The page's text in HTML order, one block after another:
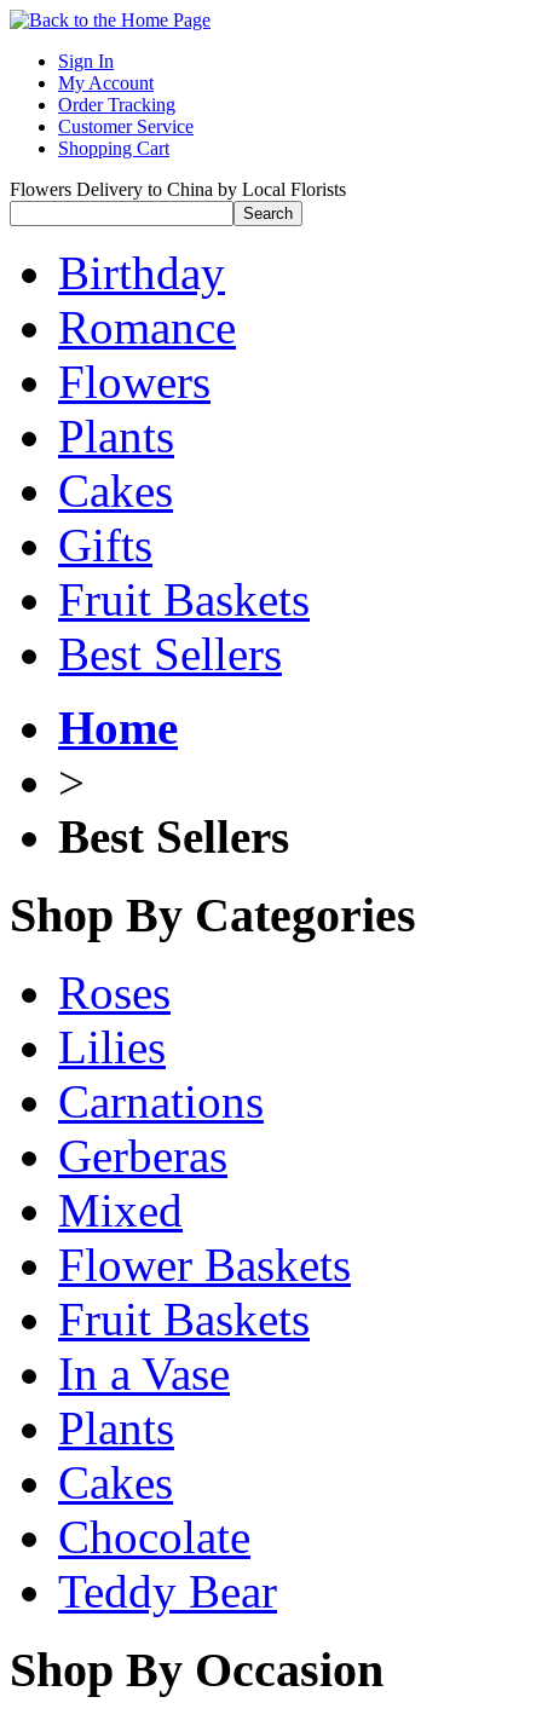
Sign In
My Account
Order Tracking
Customer Service
Shopping Cart
Flowers Delivery to China by Local Florists
Birthday
Romance
Flowers
Plants
Cakes
Gifts
Fruit Baskets
Best Sellers
Home
>
Best Sellers
Shop By Categories
Roses
Lilies
Carnations
Gerberas
Mixed
Flower Baskets
Fruit Baskets
In a Vase
Plants
Cakes
Chocolate
Teddy Bear
Shop By Occasion